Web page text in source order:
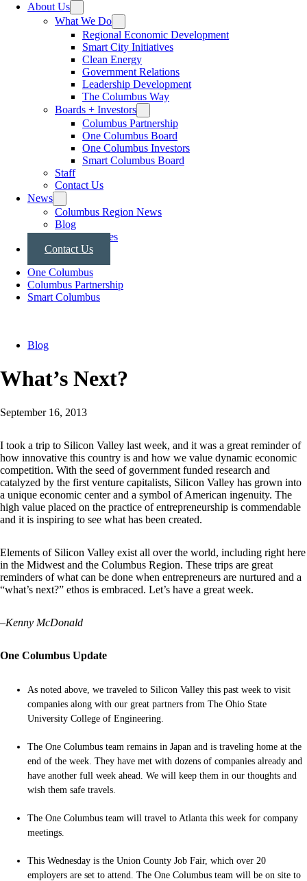
About Us
What We Do
Regional Economic Development
Smart City Initiatives
Clean Energy
Government Relations
Leadership Development
The Columbus Way
Boards + Investors
Columbus Partnership
One Columbus Board
One Columbus Investors
Smart Columbus Board
Staff
Contact Us
News
Columbus Region News
Blog
Press Releases
Contact Us
One Columbus
Columbus Partnership
Smart Columbus
Blog
What’s Next?
September 16, 2013
I took a trip to Silicon Valley last week, and it was a great reminder of
how innovative this country is and how we value dynamic economic
competition. With the seed of government funded research and
catalyzed by the first venture capitalists, Silicon Valley has grown into
a unique economic center and a symbol of American ingenuity. The
high value placed on the practice of entrepreneurship is commendable
and it is inspiring to see what has been created.
Elements of Silicon Valley exist all over the world, including right here
in the Midwest and the Columbus Region. These trips are great
reminders of what can be done when entrepreneurs are nurtured and a
“what’s next?” ethos is embraced. Let’s have a great week.
–Kenny McDonald
One Columbus Update
As noted above, we traveled to Silicon Valley this past week to visit
companies along with our great partners from The Ohio State
University College of Engineering.
The One Columbus team remains in Japan and is traveling home at the
end of the week. They have met with dozens of companies already and
have another full week ahead. We will keep them in our thoughts and
wish them safe travels.
The One Columbus team will travel to Atlanta this week for company
meetings.
This Wednesday is the Union County Job Fair, which over 20
employers are set to attend. The One Columbus team will be on site to